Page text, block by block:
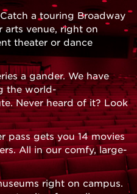
a touring Broadway
arts venue, right on
theater or dance
a gander. We have
the world-
Never heard of it? Look
pass gets you 14 movies
All in our comfy, large-
right on campus.